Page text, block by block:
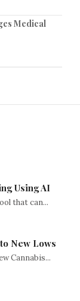
Medical
Using AI
that can...
New Lows
Cannabis...